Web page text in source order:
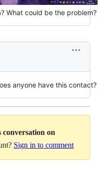
What could be the problem?
anyone have this contact?
on
Sign in to comment